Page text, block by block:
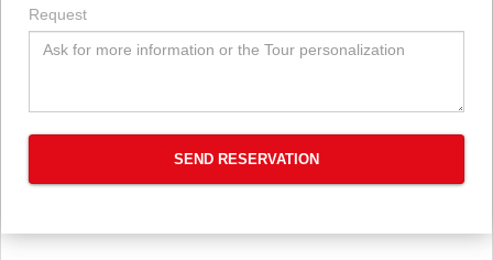
Request
SEND RESERVATION